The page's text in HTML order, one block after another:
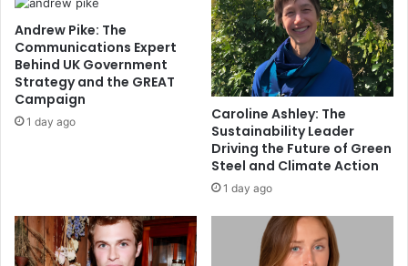
Andrew Pike: The
Communications Expert
Behind UK Government
Strategy and the GREAT
Campaign
1 day ago
Caroline Ashley: The
Sustainability Leader
Driving the Future of Green
Steel and Climate Action
1 day ago